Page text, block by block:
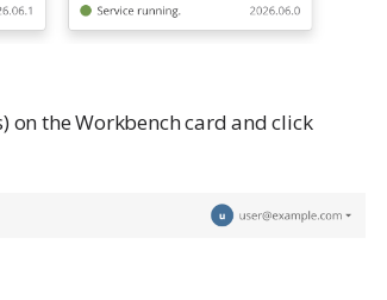
on the Workbench card and click